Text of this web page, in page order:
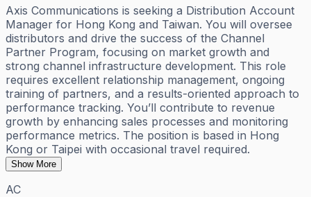
Axis Communications is seeking a Distribution Account
Manager for Hong Kong and Taiwan. You will oversee
distributors and drive the success of the Channel
Partner Program, focusing on market growth and
strong channel infrastructure development. This role
requires excellent relationship management, ongoing
training of partners, and a results-oriented approach to
performance tracking. You’ll contribute to revenue
growth by enhancing sales processes and monitoring
performance metrics. The position is based in Hong
Kong or Taipei with occasional travel required.
Show More
AC